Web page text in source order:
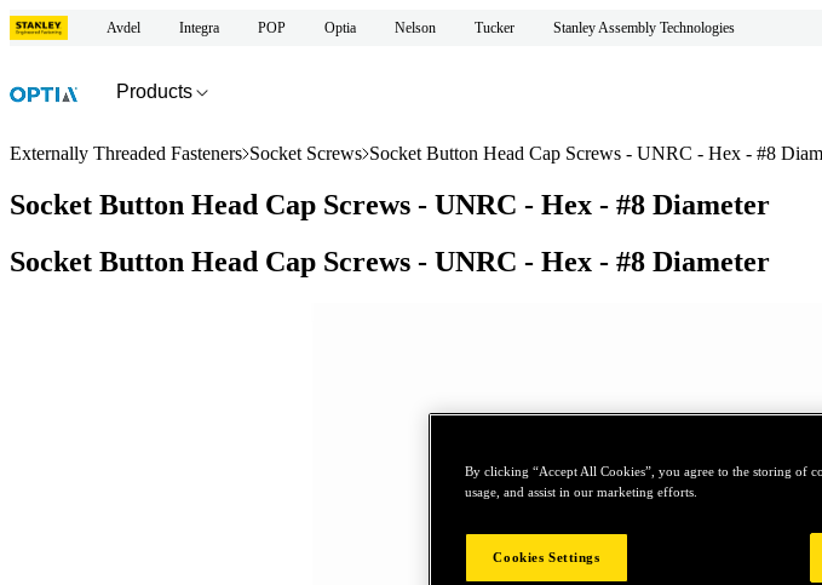
Avdel Integra POP Optia Nelson Tucker Stanley Assembly Technologies
Products
Externally Threaded Fasteners Socket Screws Socket Button Head Cap Screws - UNRC - Hex - #8
Socket Button Head Cap Screws - UNRC - Hex - #8 Diameter
Socket Button Head Cap Screws - UNRC - Hex - #8 Diameter
By clicking “Accept All Cookies”, you agree to the storing of
usage, and assist in our marketing efforts.
Cookies Settings